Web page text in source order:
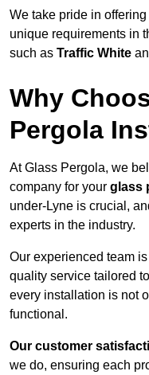
We take pride in offering
unique requirements in
such as Traffic White
Why
Pergola
At Glass Pergola, we
company for your glass
under-Lyne is crucial,
experts in the industry.
Our experienced team
quality service tailored
every installation is not
functional.
Our customer
we do, ensuring each